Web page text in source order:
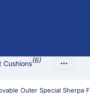
Cushions(6)
Outer Special Sherpa